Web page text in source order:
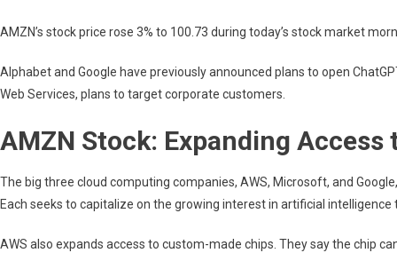
AMZN’s stock price rose 3% to 100.73 during today’s stock market
Alphabet and Google have previously announced plans to open
Web Services, plans to target corporate customers.
AMZN Stock: Expanding Access
The big three cloud computing companies, AWS, Microsoft, and
Each seeks to capitalize on the growing interest in artificial intelligence
AWS also expands access to custom-made chips. They say the chip